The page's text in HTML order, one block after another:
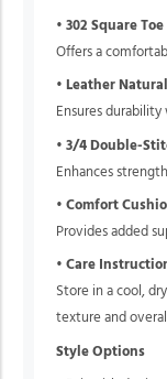
• 302 Square Toe
Offers a
• Leather
Ensures
• 3/4 Double-
Enhances
• Comfort
Provides added
• Care
Store in a cool,
texture and
Style Options